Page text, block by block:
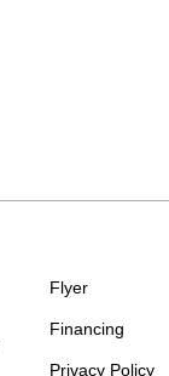
Flyer
Financing
Privacy Policy